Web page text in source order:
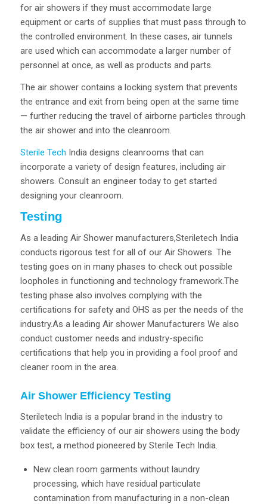
for air showers if they must accommodate large
equipment or carts of supplies that must pass through to
the controlled environment. In these cases, air tunnels
are used which can accommodate a larger number of
personnel at once, as well as products and parts.
The air shower contains a locking system that prevents
the entrance and exit from being open at the same time
— further reducing the travel of airborne particles through
the air shower and into the cleanroom.
Sterile Tech India designs cleanrooms that can
incorporate a variety of design features, including air
showers. Consult an engineer today to get started
designing your cleanroom.
Testing
As a leading Air Shower manufacturers,Steriletech India
conducts rigorous test for all of our Air Showers. The
testing goes on in many phases to check out possible
loopholes in functioning and technology framework.The
testing phase also involves complying with the
certifications for safety and OHS as per the needs of the
industry.As a leading Air shower Manufacturers We also
conduct customer needs and industry-specific
certifications that help you in providing a fool proof and
cleaner room in the area.
Air Shower Efficiency Testing
Steriletech India is a popular brand in the industry to
validate the efficiency of our air showers using the body
box test, a method pioneered by Sterile Tech India.
New clean room garments without laundry
processing, which have residual particulate
contamination from manufacturing in a non-clean